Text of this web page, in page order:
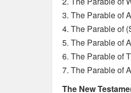
3. The Parable of
4. The Parable of
5. The Parable of
6. The Parable of
7. The Parable of
The New